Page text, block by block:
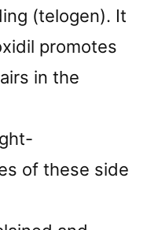
(telogen). It
promotes
in the
of these side